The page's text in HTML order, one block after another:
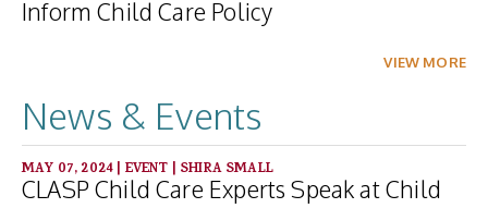
Inform Child Care Policy
VIEW MORE
News & Events
MAY 07, 2024| EVENT | SHIRA SMALL
CLASP Child Care Experts Speak at Child